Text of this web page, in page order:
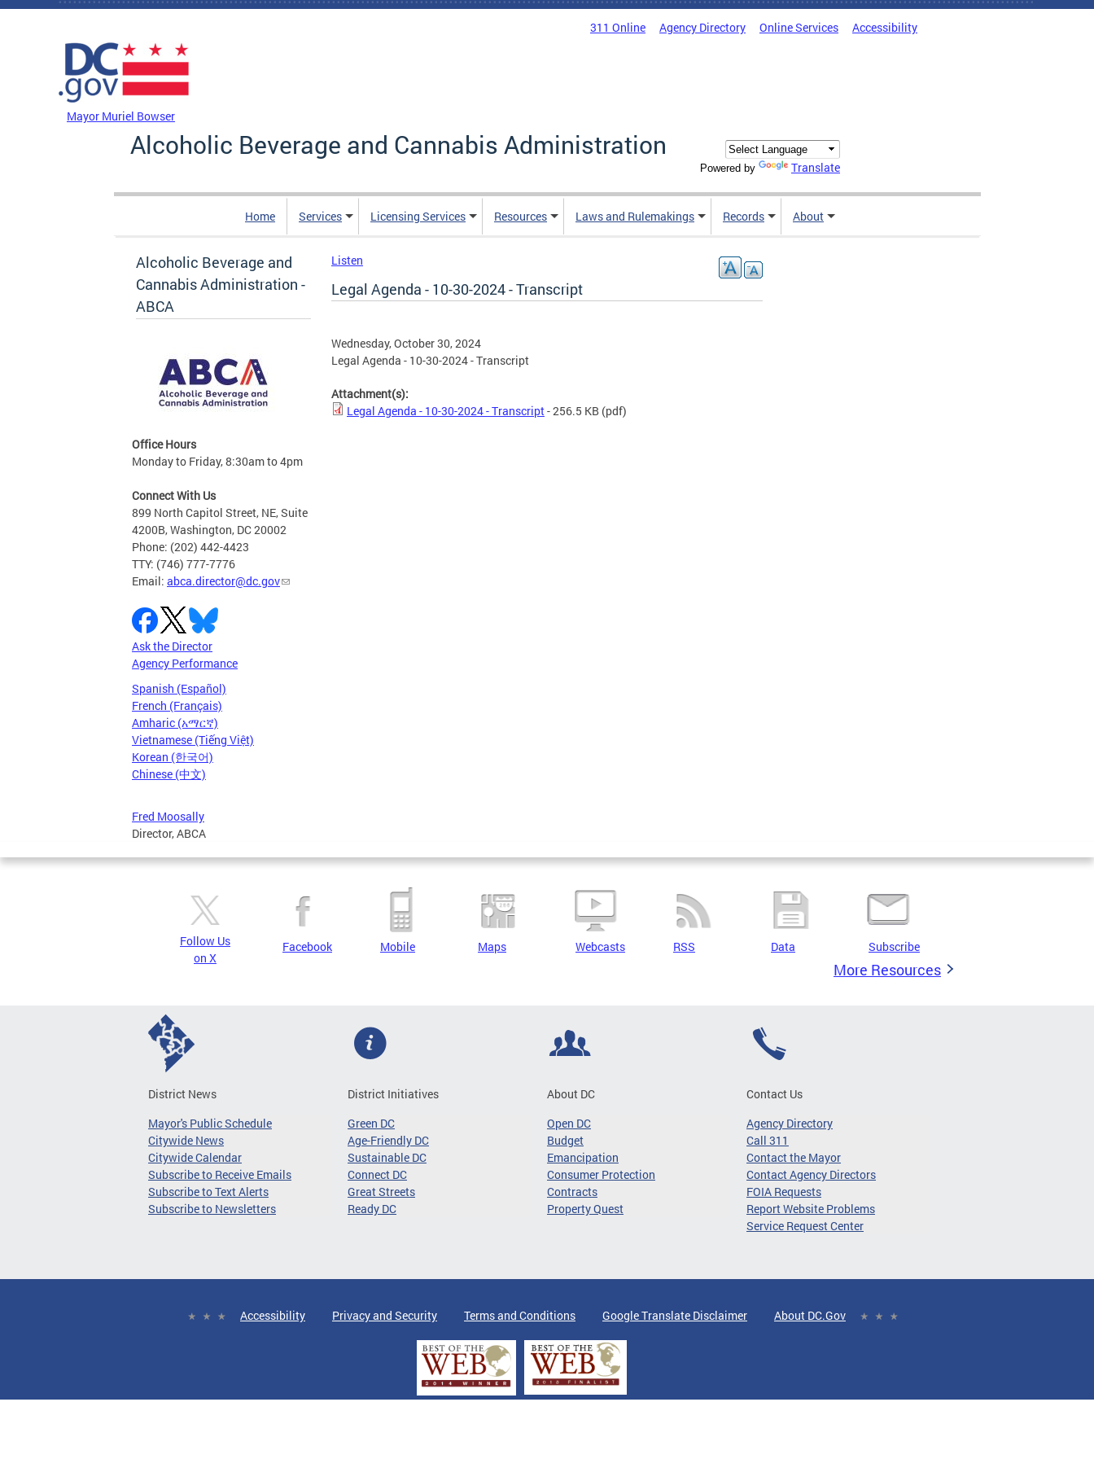
Skip to main content
311 Online Agency Directory Online Services Accessibility
Mayor Muriel Bowser
Alcoholic Beverage and Cannabis Administration
Powered by Translate
Home Services Licensing Services Resources Laws and Rulemakings Records About
Alcoholic Beverage and
Cannabis Administration -
ABCA
Office Hours
Monday to Friday, 8:30am to 4pm
Connect With Us
899 North Capitol Street, NE, Suite
4200B, Washington, DC 20002
Phone: (202) 442-4423
TTY: (746) 777-7776
Email: abca.director@dc.gov
Ask the Director
Agency Performance
Spanish (Español)
French (Français)
Amharic (አማርኛ)
Vietnamese (Tiếng Việt)
Korean (한국어)
Chinese (中文)
Fred Moosally
Director, ABCA
Listen
Legal Agenda - 10-30-2024 - Transcript
Wednesday, October 30, 2024
Legal Agenda - 10-30-2024 - Transcript
Attachment(s):
Legal Agenda - 10-30-2024 - Transcript- 256.5 KB (pdf)
Follow Us
on X
Facebook Mobile Maps Webcasts RSS Data Subscribe
More Resources
District News
Mayor's Public Schedule
Citywide News
Citywide Calendar
Subscribe to Receive Emails
Subscribe to Text Alerts
Subscribe to Newsletters
District Initiatives
Green DC
Age-Friendly DC
Sustainable DC
Connect DC
Great Streets
Ready DC
About DC
Open DC
Budget
Emancipation
Consumer Protection
Contracts
Property Quest
Contact Us
Agency Directory
Call 311
Contact the Mayor
Contact Agency Directors
FOIA Requests
Report Website Problems
Service Request Center
Accessibility Privacy and Security Terms and Conditions Google Translate Disclaimer About DC.Gov